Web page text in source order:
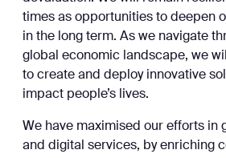
times as opportunities to deepen
in the long term. As we navigate
global economic landscape, we
to create and deploy innovative
impact people’s lives.
We have maximised our efforts in
and digital services, by enriching